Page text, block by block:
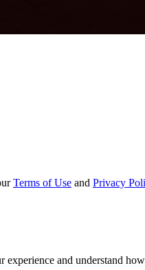
Terms of Use and Privacy
experience and understand